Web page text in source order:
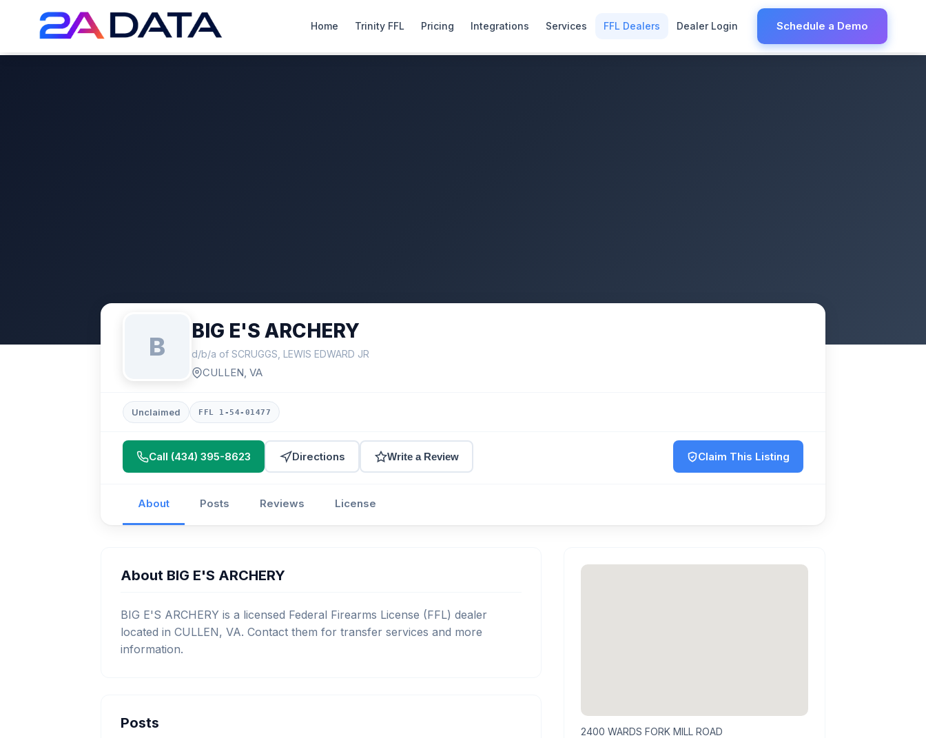
Home Trinity FFL Pricing Integrations Services FFL Dealers Dealer Login Schedule a Demo
B
BIG E'S ARCHERY
d/b/a of SCRUGGS, LEWIS EDWARD JR
CULLEN, VA
Unclaimed FFL 1-54-01477
Call (434) 395-8623 Directions Write a Review Claim This Listing
About Posts Reviews License
About BIG E'S ARCHERY
BIG E'S ARCHERY is a licensed Federal Firearms License (FFL) dealer
located in CULLEN, VA. Contact them for transfer services and more
information.
Posts
2400 WARDS FORK MILL ROAD